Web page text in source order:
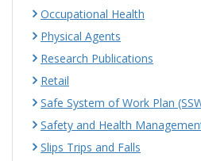
Occupational Health
Physical Agents
Research Publications
Retail
Safe System of Work Plan
Safety and Health
Slips Trips and Falls